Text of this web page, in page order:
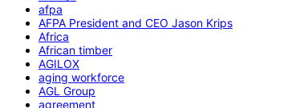
afpa
AFPA President and CEO Jason Krips
Africa
African timber
AGILOX
aging workforce
AGL Group
agreement